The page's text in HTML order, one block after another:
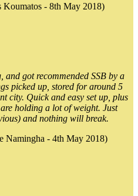
Koumatos - 8th May 2018)
and got recommended SSB by a
picked up, stored for around 5
city. Quick and easy set up, plus
holding a lot of weight. Just
and nothing will break.
Namingha - 4th May 2018)